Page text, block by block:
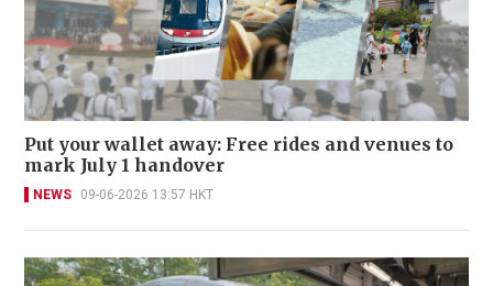
Put your wallet away: Free rides and venues to
mark July 1 handover
NEWS 09-06-2026 13:57 HKT